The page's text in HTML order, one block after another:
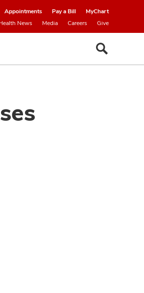
Appointments Pay a Bill
MyChart
News Media Careers Give